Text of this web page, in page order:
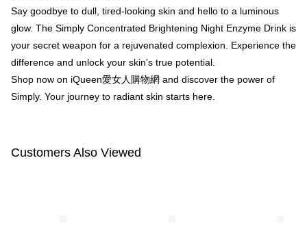
Within a few days of order placement, you will receive a payment
notification SMS.
Within 14 days of receiving the payment notification SMS, click on the link
provided in the message. You can make the payment through various
the payment is made, the transaction is considered complete.
※ Please note: You don't need to make the payment immediately upon
completing the checkout process. However, if you wish to cancel the
order, please contact the store where you made the purchase. Orders
information displayed on the "AFTEE Buy Now Pay Later" checkout page.
付款後萊爾富取貨
NT$100/order | Free shipping on orders of NT$600 or more
7-11付款取貨
NT$100/order | Free shipping on orders of NT$600 or more
付款後7-11取貨
宅配
Say goodbye to dull, tired-looking skin and hello to a luminous
glow. The Simply Concentrated Brightening Night Enzyme Drink is
your secret weapon for a rejuvenated complexion. Experience the
difference and unlock your skin's true potential.
Shop now on iQueen愛女人購物網 and discover the power of
Simply. Your journey to radiant skin starts here.
Customers Also Viewed